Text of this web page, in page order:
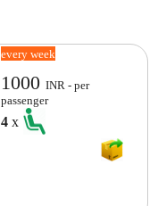
every week
1000INR - per
passenger
4x